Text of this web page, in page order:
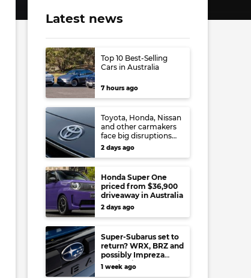
Latest news
Top 10 Best-Selling
Cars in Australia
7 hours ago
Toyota, Honda, Nissan
and other carmakers
face big disruptions
from recent Japanese
earthquake
2 days ago
Honda Super One
priced from $36,900
driveaway in Australia
2 days ago
Super-Subarus set to
return? WRX, BRZ and
possibly Impreza
regain high-
performance range-
1 week ago